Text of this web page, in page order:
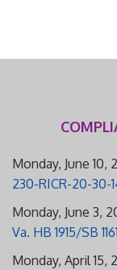
Monday, June 10,
230-RICR-20-30-
Monday, June 3,
Va. HB 1915/SB
Monday, April 15,